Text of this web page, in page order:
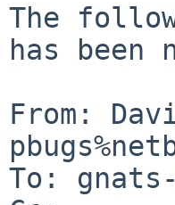
The
has been
From:
To: gnats-